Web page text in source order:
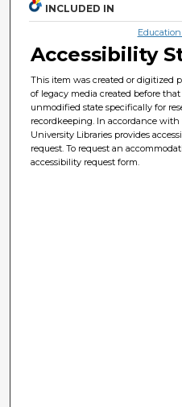
INCLUDED IN
Accessibility
This item was created or digitized
of legacy media created before
unmodified state specifically for
recordkeeping. In accordance
University Libraries provides
request. To request an
accessibility request form.